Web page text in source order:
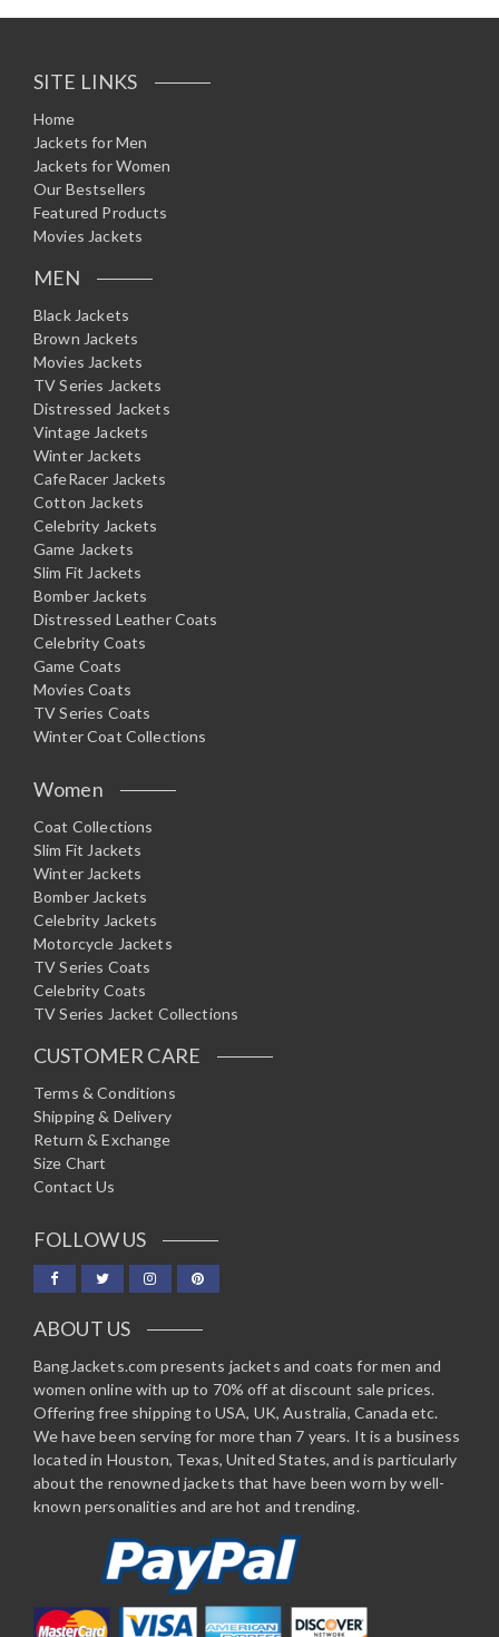
f
SITE LINKS
Home
Jackets for Men
Jackets for Women
Our Bestsellers
Featured Products
Movies Jackets
MEN
Black Jackets
Brown Jackets
Movies Jackets
TV Series Jackets
Distressed Jackets
Vintage Jackets
Winter Jackets
CafeRacer Jackets
Cotton Jackets
Celebrity Jackets
Game Jackets
Slim Fit Jackets
Bomber Jackets
Distressed Leather Coats
Celebrity Coats
Game Coats
Movies Coats
TV Series Coats
Winter Coat Collections
Women
Coat Collections
Slim Fit Jackets
Winter Jackets
Bomber Jackets
Celebrity Jackets
Motorcycle Jackets
TV Series Coats
Celebrity Coats
TV Series Jacket Collections
CUSTOMER CARE
Terms & Conditions
Shipping & Delivery
Return & Exchange
Size Chart
Contact Us
FOLLOW US
ABOUT US
BangJackets.com presents jackets and coats for men and
women online with up to 70% off at discount sale prices.
Offering free shipping to USA, UK, Australia, Canada etc.
We have been serving for more than 7 years. It is a business
located in Houston, Texas, United States, and is particularly
about the renowned jackets that have been worn by well-
known personalities and are hot and trending.